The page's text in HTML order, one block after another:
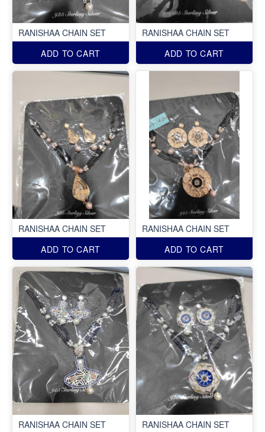
RANISHAA CHAIN SET
ADD TO CART
RANISHAA CHAIN SET
ADD TO CART
RANISHAA CHAIN SET
ADD TO CART
RANISHAA CHAIN SET
ADD TO CART
RANISHAA CHAIN SET RANISHAA CHAIN SET